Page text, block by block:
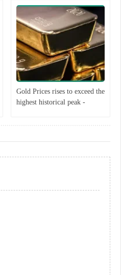
Gold Prices rises to exceed the
highest historical peak -